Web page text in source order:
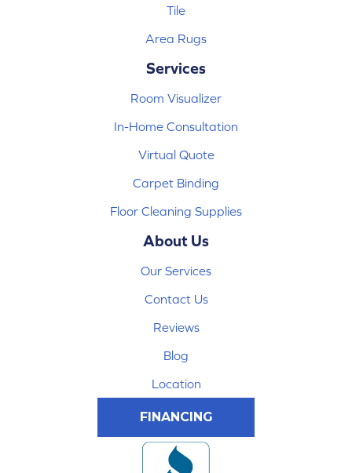
Tile
Area Rugs
Services
Room Visualizer
In-Home Consultation
Virtual Quote
Carpet Binding
Floor Cleaning Supplies
About Us
Our Services
Contact Us
Reviews
Blog
Location
FINANCING